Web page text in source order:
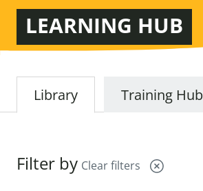
LEARNING HUB
Library Training Hub
Filter by Clear filters